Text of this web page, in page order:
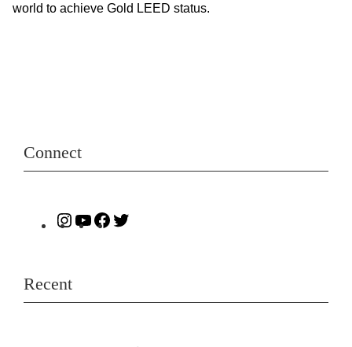
world to achieve Gold LEED status.
Connect
Recent